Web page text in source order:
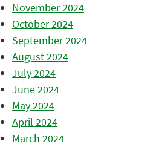
November 2024
October 2024
September 2024
August 2024
July 2024
June 2024
May 2024
April 2024
March 2024